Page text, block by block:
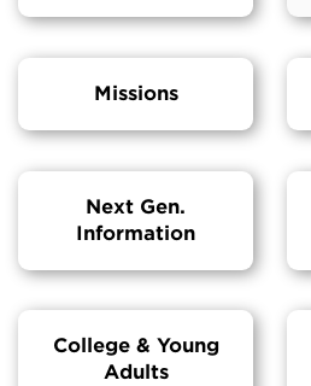
Missions
Next Gen.
Information
College & Young
Adults